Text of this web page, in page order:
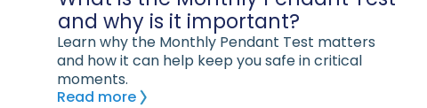
and why is it important?
Learn why the Monthly Pendant Test matters
and how it can help keep you safe in critical
moments.
Read more